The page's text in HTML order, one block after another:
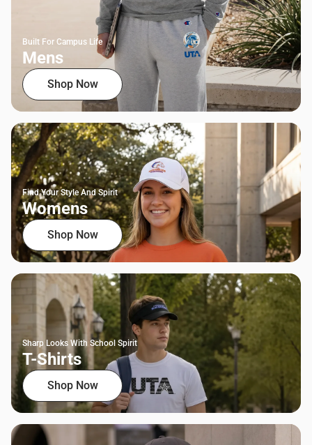
Built For Campus Life
Mens
Shop Now
Find Your Style And Spirit
Womens
Shop Now
Sharp Looks With School Spirit
T-Shirts
Shop Now